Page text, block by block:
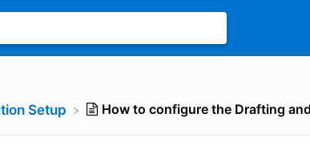
Setup How to configure the Drafting